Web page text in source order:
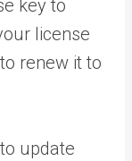
key to
license
renew it to
update